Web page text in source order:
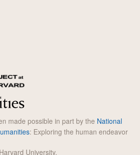
made possible in part by the National
: Exploring the human endeavor
University.